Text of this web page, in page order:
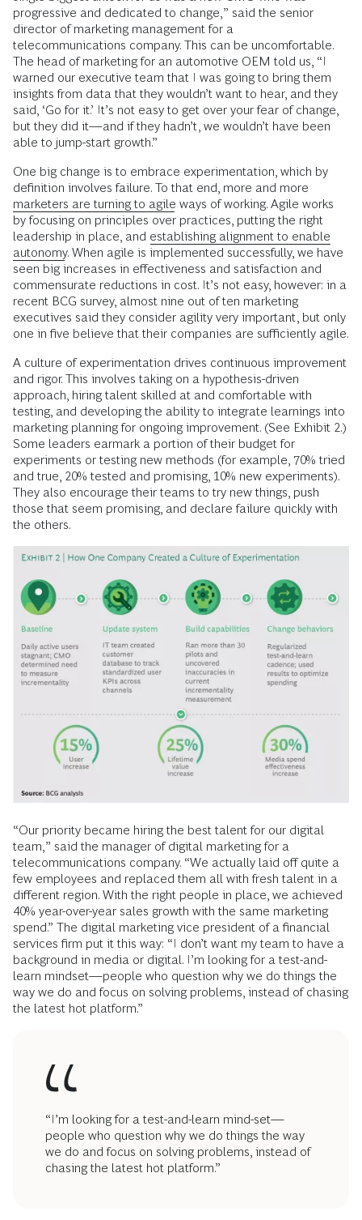
progressive and dedicated to change,” said the senior
director of marketing management for a
telecommunications company. This can be uncomfortable.
The head of marketing for an automotive OEM told us, “I
warned our executive team that I was going to bring them
insights from data that they wouldn’t want to hear, and they
said, ‘Go for it.’ It’s not easy to get over your fear of change,
but they did it—and if they hadn’t, we wouldn’t have been
able to jump-start growth.”
One big change is to embrace experimentation, which by
definition involves failure. To that end, more and more
marketers are turning to agile ways of working. Agile works
by focusing on principles over practices, putting the right
leadership in place, and establishing alignment to enable
autonomy. When agile is implemented successfully, we have
seen big increases in effectiveness and satisfaction and
commensurate reductions in cost. It’s not easy, however: in a
recent BCG survey, almost nine out of ten marketing
executives said they consider agility very important, but only
one in five believe that their companies are sufficiently agile.
A culture of experimentation drives continuous improvement
and rigor. This involves taking on a hypothesis-driven
approach, hiring talent skilled at and comfortable with
testing, and developing the ability to integrate learnings into
marketing planning for ongoing improvement. (See Exhibit 2.)
Some leaders earmark a portion of their budget for
experiments or testing new methods (for example, 70% tried
and true, 20% tested and promising, 10% new experiments).
They also encourage their teams to try new things, push
those that seem promising, and declare failure quickly with
the others.
“Our priority became hiring the best talent for our digital
team,” said the manager of digital marketing for a
telecommunications company. “We actually laid off quite a
few employees and replaced them all with fresh talent in a
different region. With the right people in place, we achieved
40% year-over-year sales growth with the same marketing
spend.” The digital marketing vice president of a financial
services firm put it this way: “I don’t want my team to have a
background in media or digital. I’m looking for a test-and-
learn mindset—people who question why we do things the
way we do and focus on solving problems, instead of chasing
the latest hot platform.”
“I’m looking for a test-and-learn mind-set—
people who question why we do things the way
we do and focus on solving problems, instead of
chasing the latest hot platform.”